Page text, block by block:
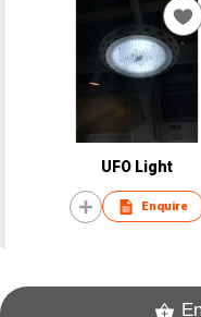
UFO Light
Enquire